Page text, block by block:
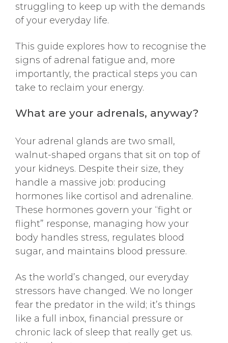
struggling to keep up with the demands
of your everyday life.
This guide explores how to recognise the
signs of adrenal fatigue and, more
importantly, the practical steps you can
take to reclaim your energy.
What are your adrenals, anyway?
Your adrenal glands are two small,
walnut-shaped organs that sit on top of
your kidneys. Despite their size, they
handle a massive job: producing
hormones like cortisol and adrenaline.
These hormones govern your “fight or
flight” response, managing how your
body handles stress, regulates blood
sugar, and maintains blood pressure.
As the world’s changed, our everyday
stressors have changed. We no longer
fear the predator in the wild; it’s things
like a full inbox, financial pressure or
chronic lack of sleep that really get us.